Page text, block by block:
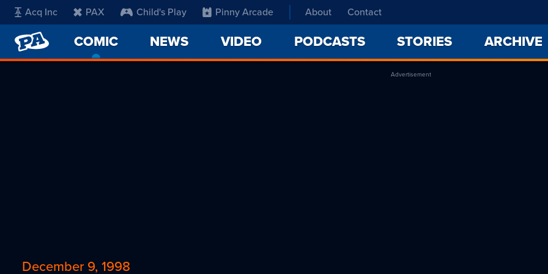
Acq Inc PAX Child's Play Pinny Arcade About Contact
PENNY
ARCADE
COMIC
CURRENT
NEWS VIDEO PODCASTS STORIES ARCHIVE
Advertisement
December 9, 1998